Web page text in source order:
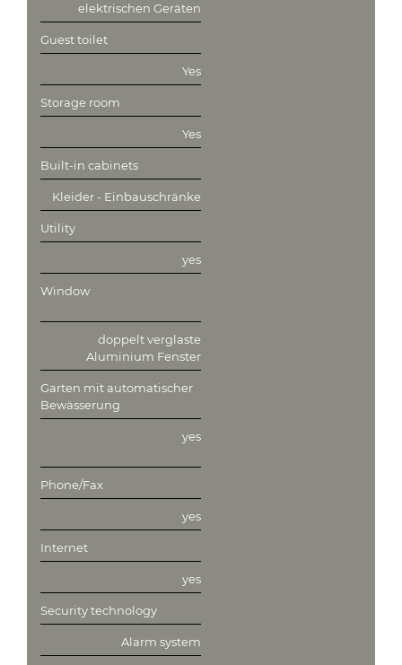
elektrischen Geräten
Guest toilet
Yes
Storage room
Yes
Built-in cabinets
Kleider - Einbauschränke
Utility
yes
Window
doppelt verglaste
Aluminium Fenster
Garten mit automatischer
Bewässerung
yes
Phone/Fax
yes
Internet
yes
Security technology
Alarm system